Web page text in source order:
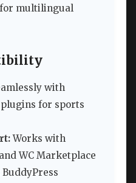
multilingual
with
for sports
Works with
WC Marketplace
BuddyPress